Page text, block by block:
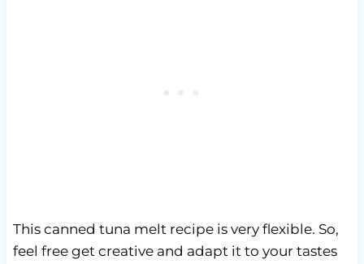
This canned tuna melt recipe is very flexible. So,
feel free get creative and adapt it to your tastes